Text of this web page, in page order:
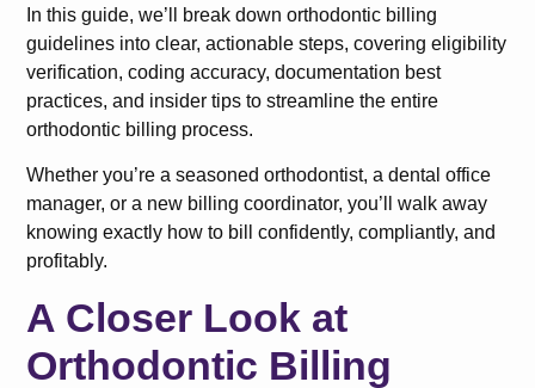
In this guide, we’ll break down orthodontic billing
guidelines into clear, actionable steps, covering eligibility
verification, coding accuracy, documentation best
practices, and insider tips to streamline the entire
orthodontic billing process.
Whether you’re a seasoned orthodontist, a dental office
manager, or a new billing coordinator, you’ll walk away
knowing exactly how to bill confidently, compliantly, and
profitably.
A Closer Look at
Orthodontic Billing